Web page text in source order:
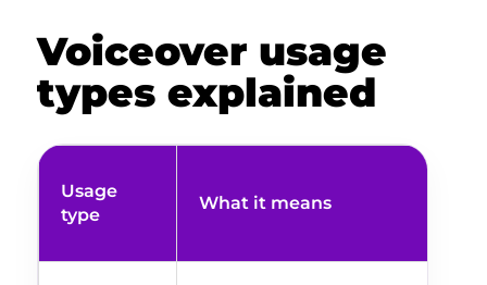
Voiceover usage
types explained
Usage
type
What it means